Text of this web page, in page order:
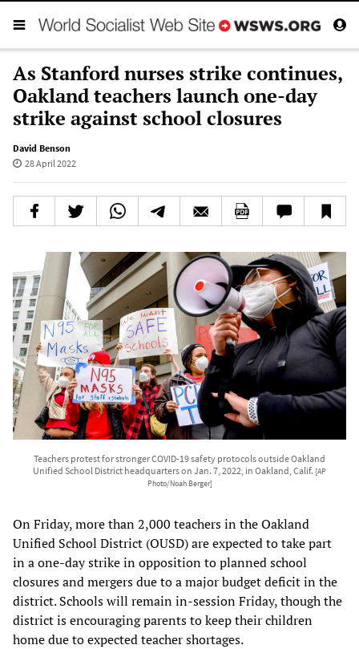
As Stanford nurses strike continues,
Oakland teachers launch one-day
strike against school closures
David Benson
28 April 2022
Teachers protest for stronger COVID-19 safety protocols outside Oakland
Unified School District headquarters on Jan. 7, 2022, in Oakland, Calif. [AP
Photo/Noah Berger]
On Friday, more than 2,000 teachers in the Oakland
Unified School District (OUSD) are expected to take part
in a one-day strike in opposition to planned school
closures and mergers due to a major budget deficit in the
district. Schools will remain in-session Friday, though the
district is encouraging parents to keep their children
home due to expected teacher shortages.